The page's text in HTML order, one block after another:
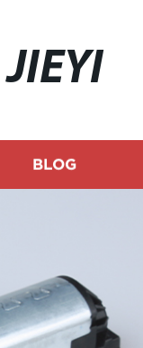
JIEYI
BLOG